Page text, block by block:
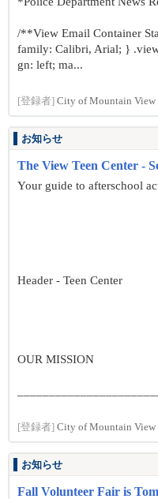
/**View Email Container
family: Calibri, Arial; }
gn: left; ma...
[登録者] City of Mountain View
お知らせ
The View Teen Center -
Your guide to afterschool
Header - Teen Center
OUR MISSION
[登録者] City of Mountain View
お知らせ
Fall Volunteer Fair is